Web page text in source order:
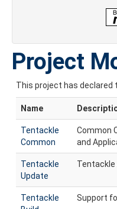
Project
This project has declared
Name
Tentackle
Common
Common
and
Tentackle
Update
Tentackle
Tentackle
Support